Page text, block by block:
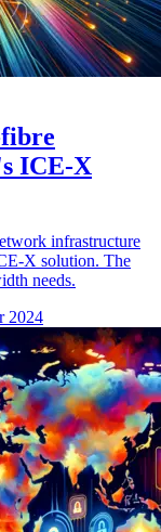
ICE-X
infrastructure
X solution. The
needs.
2024